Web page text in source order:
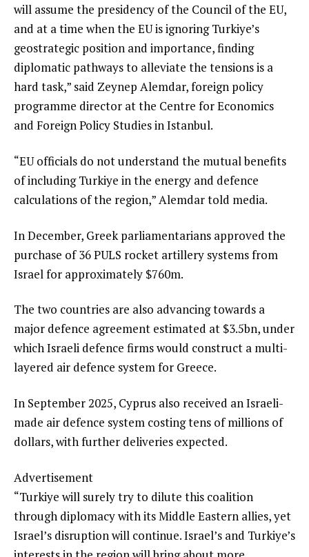
will assume the presidency of the Council of the EU,
and at a time when the EU is ignoring Turkiye’s
geostrategic position and importance, finding
diplomatic pathways to alleviate the tensions is a
hard task,” said Zeynep Alemdar, foreign policy
programme director at the Centre for Economics
and Foreign Policy Studies in Istanbul.
“EU officials do not understand the mutual benefits
of including Turkiye in the energy and defence
calculations of the region,” Alemdar told media.
In December, Greek parliamentarians approved the
purchase of 36 PULS rocket artillery systems from
Israel for approximately $760m.
The two countries are also advancing towards a
major defence agreement estimated at $3.5bn, under
which Israeli defence firms would construct a multi-
layered air defence system for Greece.
In September 2025, Cyprus also received an Israeli-
made air defence system costing tens of millions of
dollars, with further deliveries expected.
Advertisement
“Turkiye will surely try to dilute this coalition
through diplomacy with its Middle Eastern allies, yet
Israel’s disruption will continue. Israel’s and Turkiye’s